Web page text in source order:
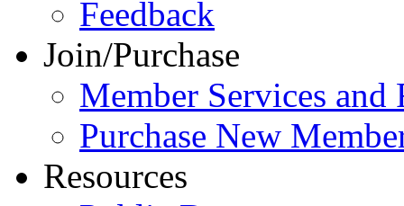
Feedback
Join/Purchase
Member Services and
Purchase New
Resources